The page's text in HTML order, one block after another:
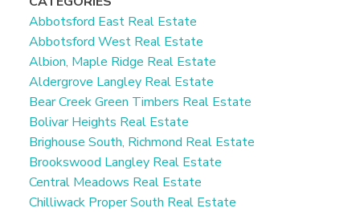
Abbotsford East Real Estate
Abbotsford West Real Estate
Albion, Maple Ridge Real Estate
Aldergrove Langley Real Estate
Bear Creek Green Timbers Real Estate
Bolivar Heights Real Estate
Brighouse South, Richmond Real Estate
Brookswood Langley Real Estate
Central Meadows Real Estate
Chilliwack Proper South Real Estate